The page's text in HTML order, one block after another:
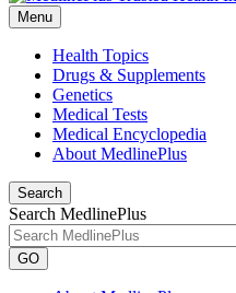
Menu
Health Topics
Drugs & Supplements
Genetics
Medical Tests
Medical Encyclopedia
About MedlinePlus
Search
Search MedlinePlus
GO